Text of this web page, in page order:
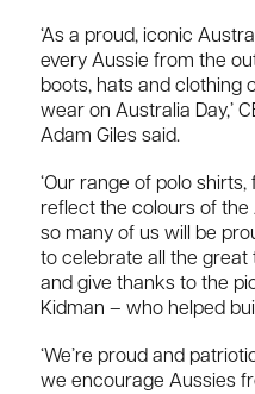
‘As a proud, iconic
every Aussie from the
boots, hats and clothing
wear on Australia Day,’
Adam Giles said.
‘Our range of polo
reflect the colours of
so many of us will be
to celebrate all the
and give thanks to the
Kidman – who helped
‘We’re proud and
we encourage Aussies